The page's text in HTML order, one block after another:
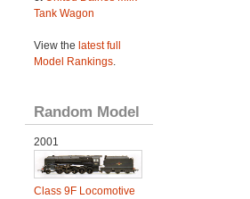
Tank Wagon
View the latest full
Model Rankings.
Random Model
2001
Class 9F Locomotive